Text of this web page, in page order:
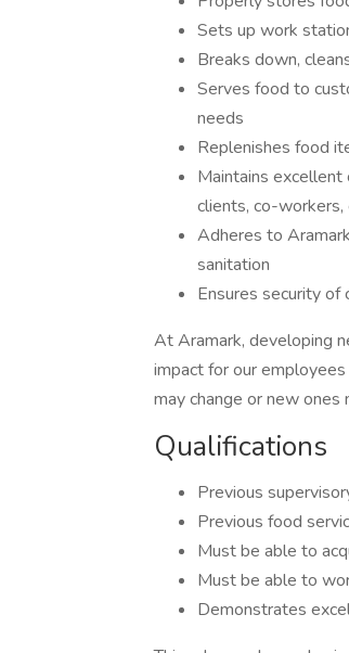
Sets up work
Breaks down,
Serves food to
needs
Replenishes food
Maintains
clients, co-workers,
Adheres to
sanitation
Ensures security of
At Aramark, developing
impact for our
may change or new
Qualifications
Previous
Previous food
Must be able to
Must be able to
Demonstrates